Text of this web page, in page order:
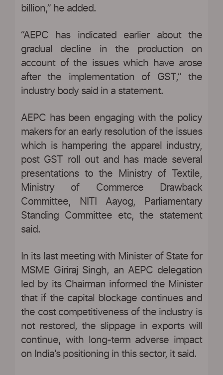
billion,” he added.
“AEPC has indicated earlier about the
gradual decline in the production on
account of the issues which have arose
after the implementation of GST,” the
industry body said in a statement.
AEPC has been engaging with the policy
makers for an early resolution of the issues
which is hampering the apparel industry,
post GST roll out and has made several
presentations to the Ministry of Textile,
Ministry of Commerce Drawback
Committee, NITI Aayog, Parliamentary
Standing Committee etc, the statement
said.
In its last meeting with Minister of State for
MSME Giriraj Singh, an AEPC delegation
led by its Chairman informed the Minister
that if the capital blockage continues and
the cost competitiveness of the industry is
not restored, the slippage in exports will
continue, with long-term adverse impact
on India's positioning in this sector, it said.